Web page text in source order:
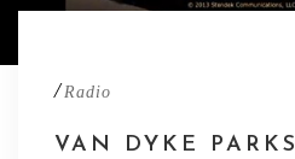
/ Radio
VAN DYKE PARKS